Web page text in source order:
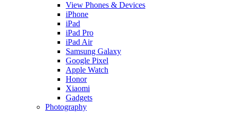
View Phones & Devices
iPhone
iPad
iPad Pro
iPad Air
Samsung Galaxy
Google Pixel
Apple Watch
Honor
Xiaomi
Gadgets
Photography